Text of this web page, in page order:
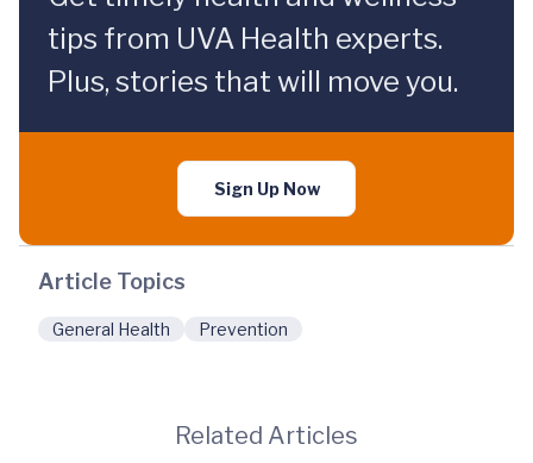
tips from UVA Health experts.
Plus, stories that will move you.
Sign Up Now
Article Topics
General Health Prevention
Related Articles